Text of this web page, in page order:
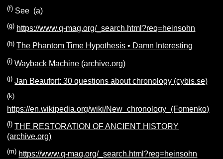
(f) See (a)
(g) https://www.q-mag.org/_search.html?req=heinsohn
(h) The Phantom Time Hypothesis • Damn Interesting
(i) Wayback Machine (archive.org)
(j) Jan Beaufort: 30 questions about chronology (cybis.se)
(k)
https://en.wikipedia.org/wiki/New_chronology_(Fomenko)
(l)THE RESTORATION OF ANCIENT HISTORY
(archive.org)
(m) https://www.q-mag.org/_search.html?req=heinsohn